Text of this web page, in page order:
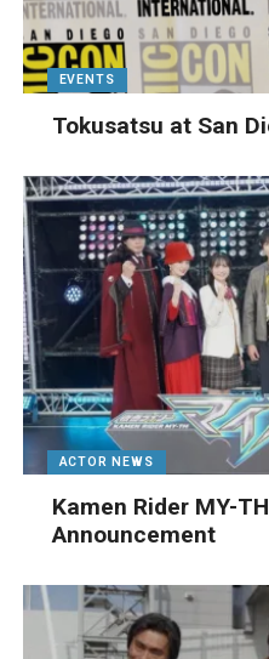
EVENTS
Tokusatsu at San
ACTOR NEWS
Kamen Rider MY-
Announcement